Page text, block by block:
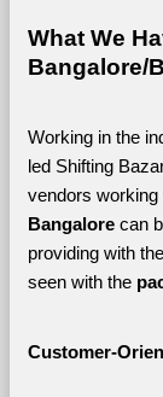
What We
Bangalore/
Working in the
led Shifting
vendors working
Bangalore can
providing with
seen with the
Customer-